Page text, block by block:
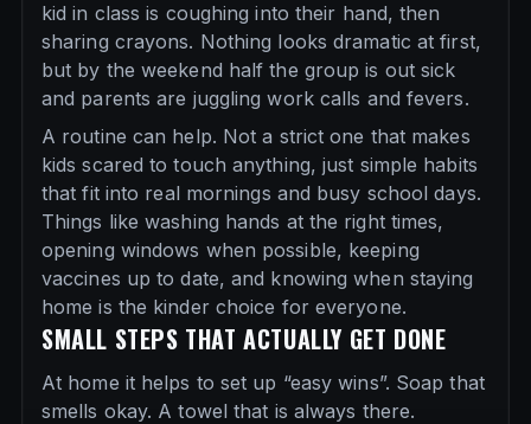
kid in class is coughing into their hand, then
sharing crayons. Nothing looks dramatic at first,
but by the weekend half the group is out sick
and parents are juggling work calls and fevers.
A routine can help. Not a strict one that makes
kids scared to touch anything, just simple habits
that fit into real mornings and busy school days.
Things like washing hands at the right times,
opening windows when possible, keeping
vaccines up to date, and knowing when staying
home is the kinder choice for everyone.
SMALL STEPS THAT ACTUALLY GET DONE
At home it helps to set up “easy wins”. Soap that
smells okay. A towel that is always there.